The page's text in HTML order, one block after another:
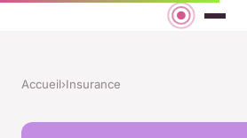
Accueil›Insurance